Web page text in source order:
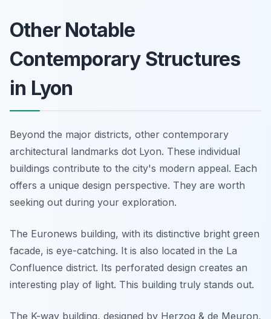
Other Notable
Contemporary Structures
in Lyon
Beyond the major districts, other contemporary
architectural landmarks dot Lyon. These individual
buildings contribute to the city's modern appeal. Each
offers a unique design perspective. They are worth
seeking out during your exploration.
The Euronews building, with its distinctive bright green
facade, is eye-catching. It is also located in the La
Confluence district. Its perforated design creates an
interesting play of light. This building truly stands out.
The K-way building, designed by Herzog & de Meuron,